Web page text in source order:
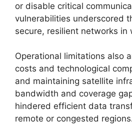
or disable critical
vulnerabilities underscored
secure, resilient networks in
Operational limitations also
costs and technological
and maintaining satellite
bandwidth and coverage
hindered efficient data
remote or congested